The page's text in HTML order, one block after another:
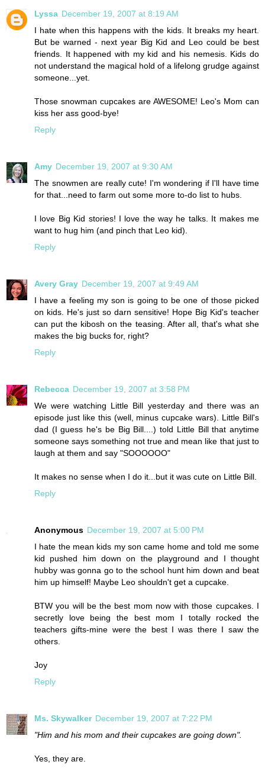
Lyssa December 19, 2007 at 8:19 AM
I hate when this happens with the kids. It breaks my heart.
But be warned - next year Big Kid and Leo could be best
friends. It happened with my kid and his nemesis. Kids do
not understand the magical hold of a lifelong grudge against
someone...yet.
Those snowman cupcakes are AWESOME! Leo's Mom can
kiss her ass good-bye!
Reply
Amy December 19, 2007 at 9:30 AM
The snowmen are really cute! I'm wondering if I'll have time
for that...need to farm out some more to-do list to hubs.
I love Big Kid stories! I love the way he talks. It makes me
want to hug him (and pinch that Leo kid).
Reply
Avery Gray December 19, 2007 at 9:49 AM
I have a feeling my son is going to be one of those picked
on kids. He's just so darn sensitive! Hope Big Kid's teacher
can put the kibosh on the teasing. After all, that's what she
makes the big bucks for, right?
Reply
Rebecca December 19, 2007 at 3:58 PM
We were watching Little Bill yesterday and there was an
episode just like this (well, minus cupcake wars). Little Bill's
dad (I guess he's be Big Bill....) told Little Bill that anytime
someone says something not true and mean like that just to
laugh at them and say "SOOOOOO"
It makes no sense when I do it...but it was cute on Little Bill.
Reply
Anonymous December 19, 2007 at 5:00 PM
I hate the mean kids my son came home and told me some
kid pushed him down on the playground and I thought
hubby was gonna go to the school hunt him down and beat
him up himself! Maybe Leo shouldn't get a cupcake.
BTW you will be the best mom now with those cupcakes. I
secretly love being the best mom I totally rocked the
teachers gifts-mine were the best I was there I saw the
others.
Joy
Reply
Ms. Skywalker December 19, 2007 at 7:22 PM
"Him and his mom and their cupcakes are going down".
Yes, they are.